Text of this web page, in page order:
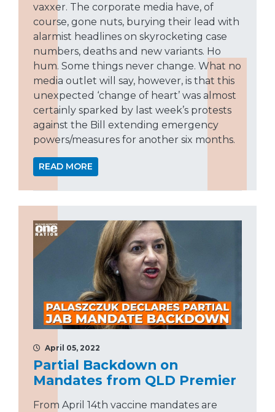
vaxxer. The corporate media have, of
course, gone nuts, burying their lead with
alarmist headlines on skyrocketing case
numbers, deaths and new variants. Ho
hum. Some things never change. What no
media outlet will say, however, is that this
unexpected ‘change of heart’ was almost
certainly sparked by last week’s protests
against the Bill extending emergency
powers/measures for another six months.
READ MORE
April 05, 2022
Partial Backdown on
Mandates from QLD Premier
From April 14th vaccine mandates are